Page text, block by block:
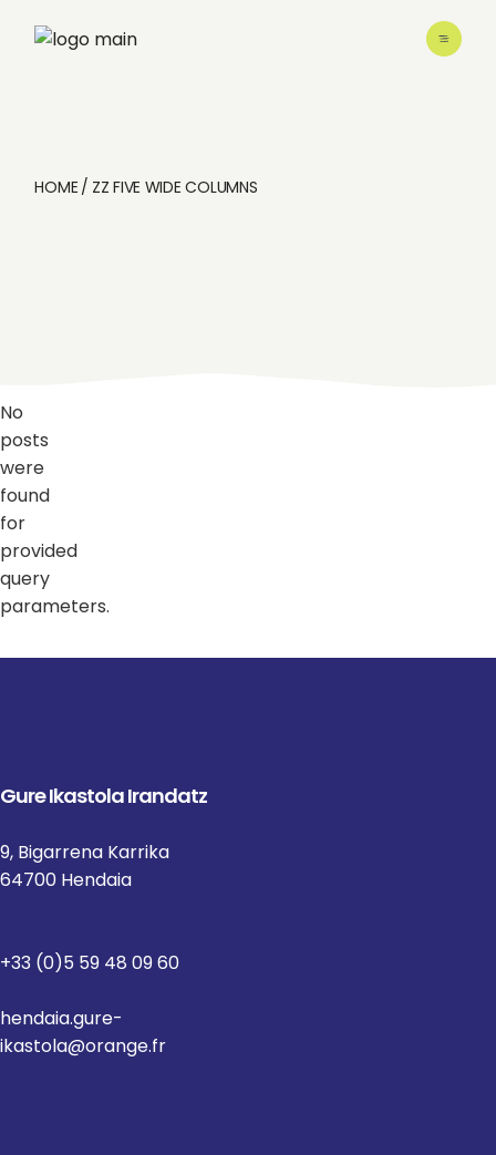
HOME ZZ FIVE WIDE COLUMNS
No
posts
were
found
for
provided
query
parameters.
Gure Ikastola Irandatz
9, Bigarrena Karrika
64700 Hendaia
+33 (0)5 59 48 09 60
hendaia.gure-
ikastola@orange.fr